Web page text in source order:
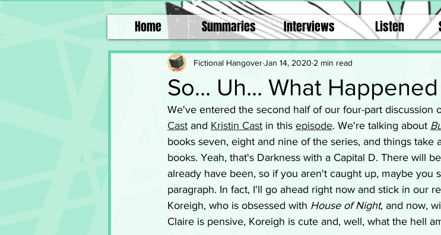
Home Summaries Interviews Listen
So... Uh... What
Fictional HangoverJan 14, 2020 2 min read
We've entered the second half of our four-part discussion
Cast and Kristin Cast in this episode. We're talking about
books seven, eight and nine of the series, and things take
books. Yeah, that's Darkness with a Capital D. There will
already have been, so if you aren't caught up, maybe you
paragraph. In fact, I'll go ahead right now and stick in our
Koreigh, who is obsessed with House of Night, and now,
Claire is pensive, Koreigh is cute and, well, what the hell